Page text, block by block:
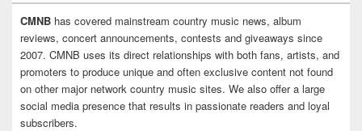
CMNB has covered mainstream country music news, album
reviews, concert announcements, contests and giveaways since
2007. CMNB uses its direct relationships with both fans, artists, and
promoters to produce unique and often exclusive content not found
on other major network country music sites. We also offer a large
social media presence that results in passionate readers and loyal
subscribers.